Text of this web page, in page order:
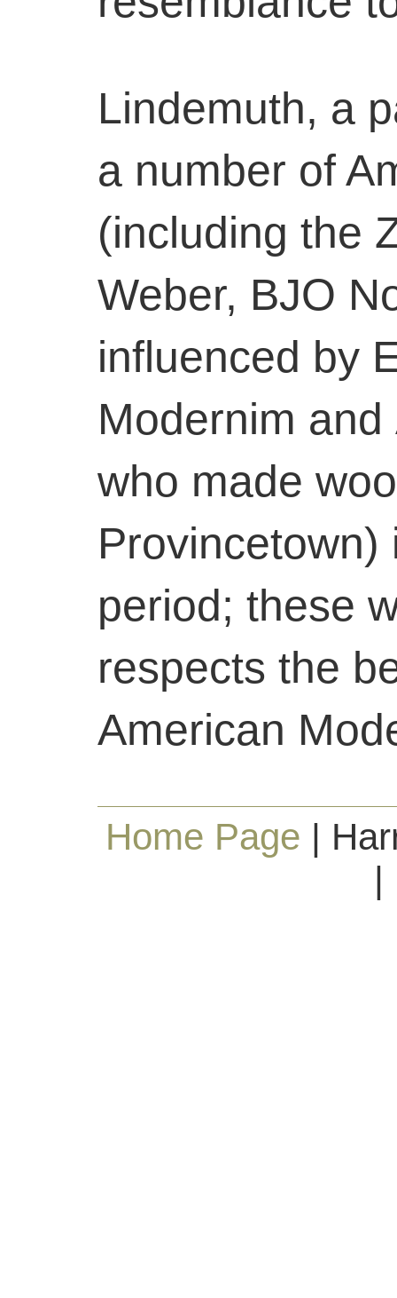
Lindemuth, a
a number of
(including the
Weber, BJO
influenced by
Modernim
who made
period; these
respects the
American
Home Page |
|